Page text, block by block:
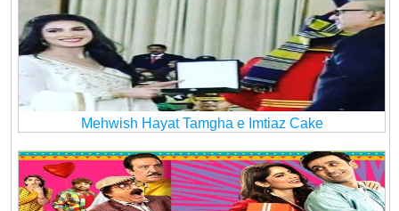
Mehwish Hayat Tamgha e Imtiaz Cake